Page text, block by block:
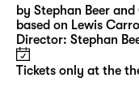
Mon 30.11.
10:00 Große Bühne
Alice hinter
by Stephan Beer